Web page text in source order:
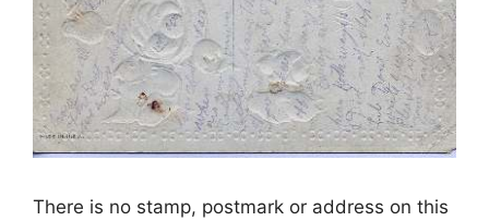
There is no stamp, postmark or address on this